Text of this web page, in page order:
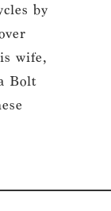
by
wife,
Bolt